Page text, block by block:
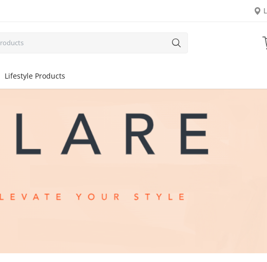
Lifestyle Products